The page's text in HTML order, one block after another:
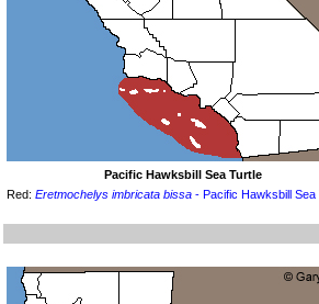
Pacific Hawksbill Sea Turtle
Red: Eretmochelys imbricata bissa - Pacific Hawksbill Sea